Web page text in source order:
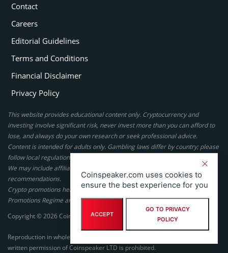
Contact
Careers
Editorial Guidelines
Terms and Conditions
Financial Disclaimer
Privacy Policy
This website provides educational content only. Cryptocurrency and
investing involve significant risk, never invest more than you can afford to
lose, and always do your own research or seek professional advice.
Content is intended for adults only. Gambling laws differ by country; please
follow local regulations. By using this site, you agree to our terms.
We may include affiliate links, but these do not affect our ratings or
recommendations.
Crypto promotions here are not authorized under the UK Financial
Promotions Regime and are not intended for UK consumers.
Copyright © 2026 Coinspeaker LTD. All rights reserved.
Reproduction in whole or in part in any form or medium without express
written permission of Coinspeaker LTD is prohibited.
Coinspeaker.com uses cookies to
ensure the best experience for you
ACCEPT
GO TO PRIVACY
POLICY